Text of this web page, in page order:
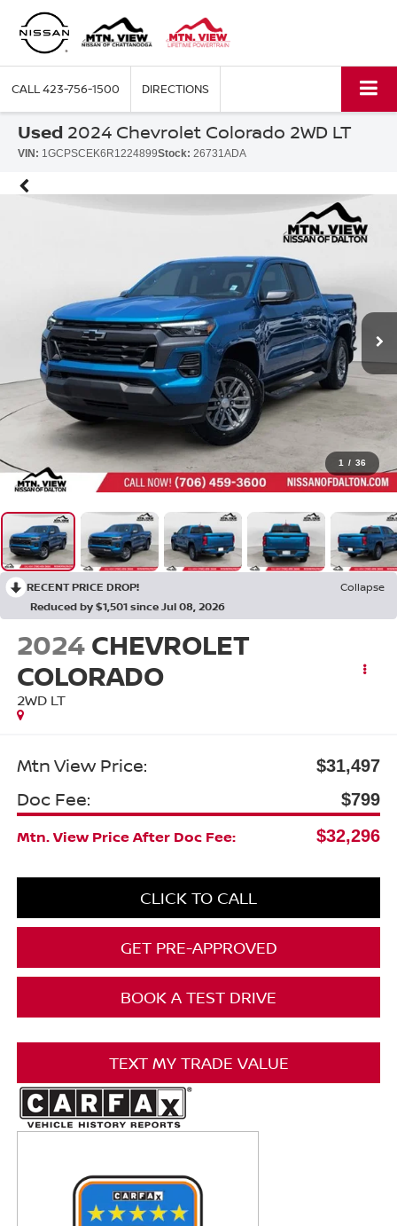
CALL423-756-1500 DIRECTIONS
Used 2024 Chevrolet Colorado 2WD LT
VIN: 1GCPSCEK6R1224899Stock: 26731ADA
1 / 36
RECENT PRICE DROP!
Collapse
Reduced by $1,501 since Jul 08, 2026
2024 CHEVROLET
COLORADO
2WD LT
Mtn View Price: $31,497
Doc Fee:
$799
Mtn. View Price After Doc Fee:
$32,296
CLICK TO CALL
GET PRE-APPROVED
BOOK A TEST DRIVE
TEXT MY TRADE VALUE